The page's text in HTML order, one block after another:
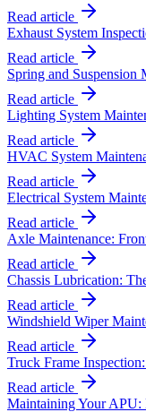
Read article
Exhaust System
Read article
Spring and
Read article
Lighting System
Read article
HVAC System
Read article
Electrical System
Read article
Axle Maintenance:
Read article
Chassis Lubrication:
Read article
Windshield Wiper
Read article
Truck Frame
Read article
Maintaining Your APU: